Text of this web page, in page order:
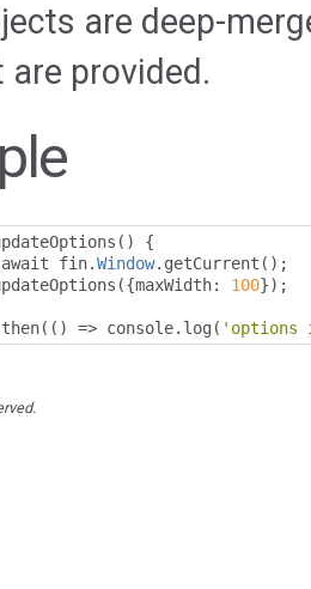
are deep-
provided.
()
{
await fin.Window. getCurrent ();
({maxWidth: 100});
then(() => console. log ( 'options